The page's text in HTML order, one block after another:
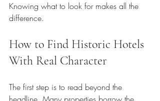
Knowing what to look for makes all the
difference.
How to Find Historic Hotels
With Real Character
The first step is to read beyond the